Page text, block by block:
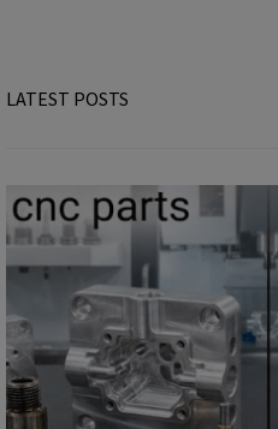
LATEST POSTS